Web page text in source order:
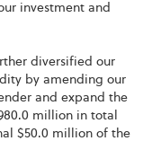
investment and
diversified our
by amending our
and expand the
million in total
$50.0 million of the